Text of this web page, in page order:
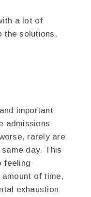
a lot of
the solutions,
important
admissions
rarely are
day. This
feeling
of time,
exhaustion